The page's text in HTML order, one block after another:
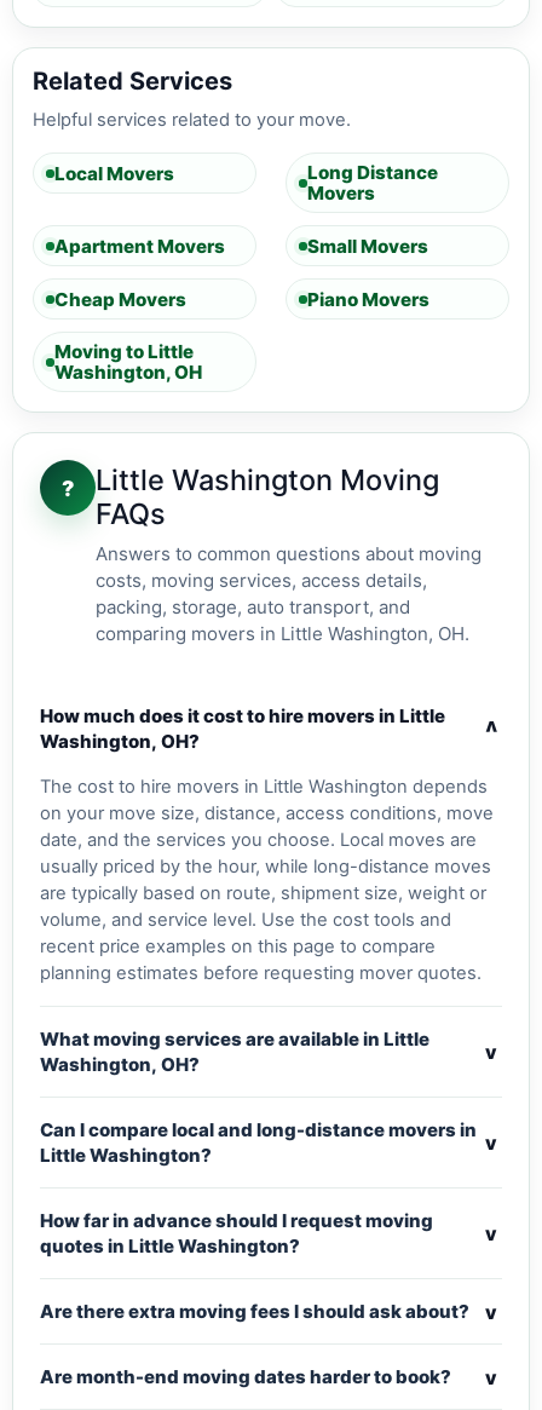
Related Services
Helpful services related to your move.
Local Movers
Long Distance
Movers
Apartment Movers Small Movers
Cheap Movers Piano Movers
Moving to Little
Washington, OH
?
Little Washington Moving
FAQs
Answers to common questions about moving
costs, moving services, access details,
packing, storage, auto transport, and
comparing movers in Little Washington, OH.
How much does it cost to hire movers in Little
Washington, OH?
v
The cost to hire movers in Little Washington depends
on your move size, distance, access conditions, move
date, and the services you choose. Local moves are
usually priced by the hour, while long-distance moves
are typically based on route, shipment size, weight or
volume, and service level. Use the cost tools and
recent price examples on this page to compare
planning estimates before requesting mover quotes.
What moving services are available in Little
Washington, OH?
v
Can I compare local and long-distance movers in
Little Washington?
v
How far in advance should I request moving
quotes in Little Washington?
v
Are there extra moving fees I should ask about? v
Are month-end moving dates harder to book? v